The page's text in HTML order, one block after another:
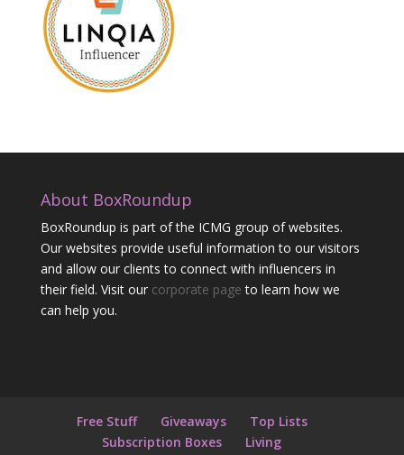
About BoxRoundup
BoxRoundup is part of the ICMG group of websites.
Our websites provide useful information to our visitors
and allow our clients to connect with influencers in
their field. Visit our corporate page to learn how we
can help you.
Free Stuff Giveaways
Top Lists
Subscription Boxes
Living